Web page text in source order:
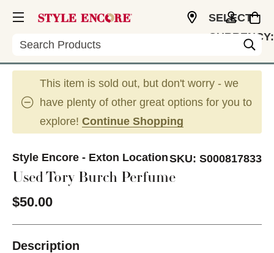
Search
SELECT
CURRENCY:
This item is sold out, but don't worry - we
have plenty of other great options for you to
explore! Continue Shopping
Style Encore - Exton LocationSKU: S000817833
Used Tory Burch Perfume
$50.00
Description